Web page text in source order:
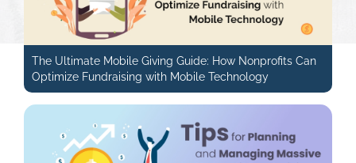
The Ultimate Mobile Giving Guide: How Nonprofits Can
Optimize Fundraising with Mobile Technology